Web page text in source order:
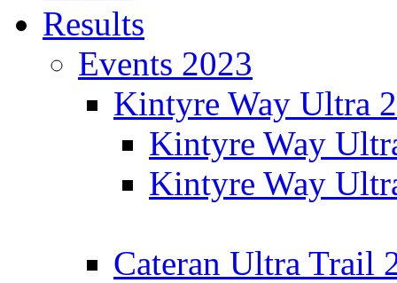
Results
Events 2023
Kintyre Way Ultra
Kintyre Way
Kintyre Way
Cateran Ultra Trail